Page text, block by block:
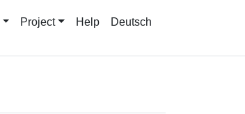
Project Help Deutsch